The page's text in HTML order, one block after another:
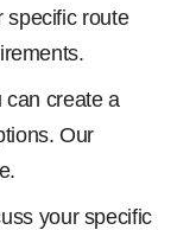
specific route
create a
Our
your specific